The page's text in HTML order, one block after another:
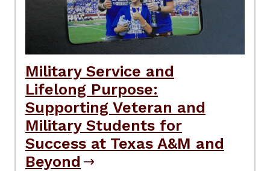
Military Service and
Lifelong Purpose:
Supporting Veteran and
Military Students for
Success at Texas A&M and
Beyond